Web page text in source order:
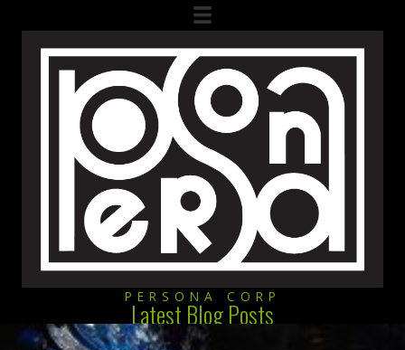
PERSONA CORP
Latest Blog Posts